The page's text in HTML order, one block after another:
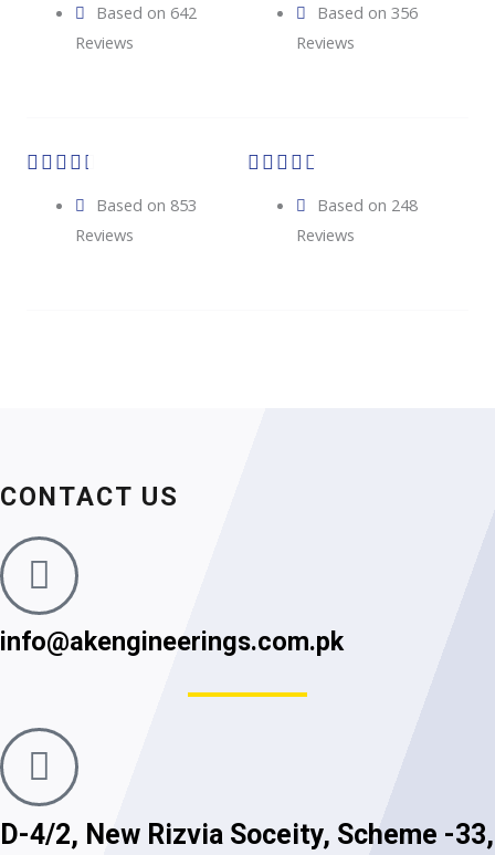
Based on 642
Reviews
Based on 356
Reviews
    
Based on 853
Reviews
    
Based on 248
Reviews
CONTACT US
info@akengineerings.com.pk
D-4/2, New Rizvia Soceity, Scheme -33,